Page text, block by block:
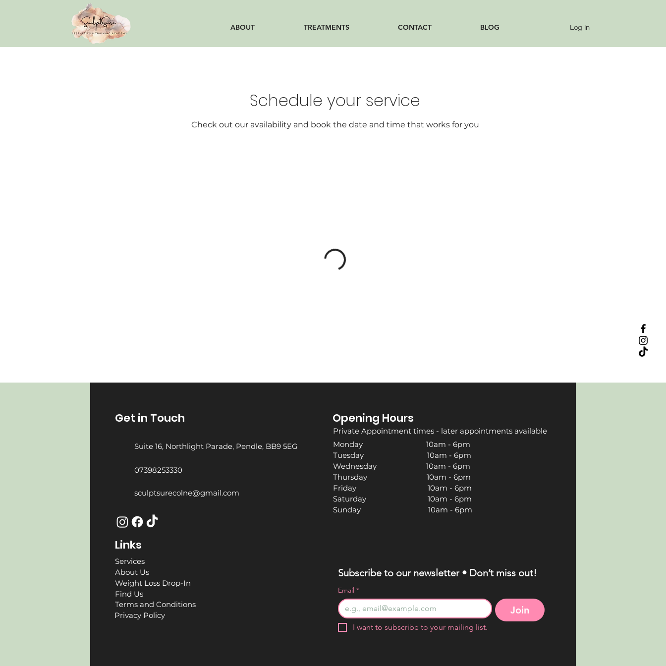
ABOUT TREATMENTS CONTACT BLOG Log In
Schedule your service
Check out our availability and book the date and time that works for you
Get in Touch Opening Hours
Private Appointment times - later appointments available
Suite 16, Northlight Parade, Pendle, BB9 5EG
07398253330
sculptsurecolne@gmail.com
Monday 10am - 6pm
Tuesday 10am - 6pm
Wednesday 10am - 6pm
Thursday 10am - 6pm
Friday 10am - 6pm
Saturday 10am - 6pm
Sunday 10am - 6pm
Links
Services
About Us
Weight Loss Drop-In
Find Us
Terms and Conditions
Privacy Policy
Subscribe to our newsletter • Don’t miss out!
Email *
Join
I want to subscribe to your mailing list.